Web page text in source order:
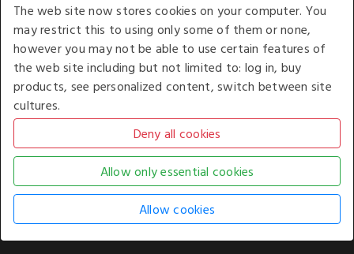
Our opening hours: 8.30 am to 6.00 pm (UK
time) Monday to Friday
Kelburn Business Park, Port Glasgow, Renfrewshire, UK,
COPYRIGHT © 2026 - WHITE HOUSE PRODUCTS. ALL RIGHTS RESERVED. USE OF
THIS WEBSITE SIGNIFIES YOUR AGREEMENT TO THE TERMS OF USE.
COOKIE SETTING BYCLICKING HERE.
AN E-COMMERCE SOLUTION BYSTACK TECHNOLOGIES
The web site now stores cookies on your computer. You
may restrict this to using only some of them or none,
however you may not be able to use certain features of
the web site including but not limited to: log in, buy
products, see personalized content, switch between site
cultures.